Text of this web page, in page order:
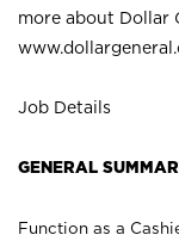
more about Dollar
Job Details
GENERAL
Function as a